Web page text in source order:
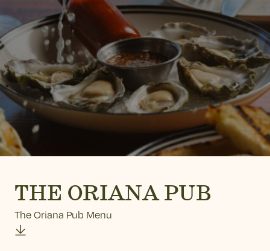
The Oriana Pub
The Oriana Restaurant
THE ORIANA PUB
The Oriana Pub Menu